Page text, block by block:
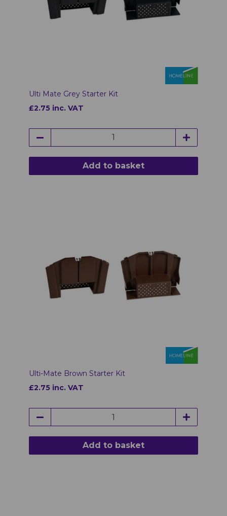
Ulti Mate Grey Starter Kit
£2.75 inc. VAT
Add to basket
Ulti-Mate Brown Starter Kit
£2.75 inc. VAT
Add to basket